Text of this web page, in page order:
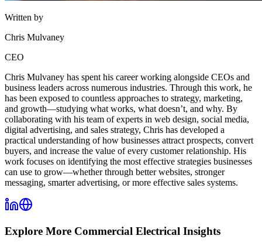
Written by
Chris Mulvaney
CEO
Chris Mulvaney has spent his career working alongside CEOs and
business leaders across numerous industries. Through this work, he
has been exposed to countless approaches to strategy, marketing,
and growth—studying what works, what doesn’t, and why. By
collaborating with his team of experts in web design, social media,
digital advertising, and sales strategy, Chris has developed a
practical understanding of how businesses attract prospects, convert
buyers, and increase the value of every customer relationship. His
work focuses on identifying the most effective strategies businesses
can use to grow—whether through better websites, stronger
messaging, smarter advertising, or more effective sales systems.
Explore More Commercial Electrical Insights